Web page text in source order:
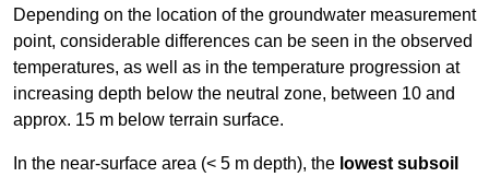
Depending on the location of the groundwater measurement
point, considerable differences can be seen in the observed
temperatures, as well as in the temperature progression at
increasing depth below the neutral zone, between 10 and
approx. 15 m below terrain surface.
In the near-surface area (< 5 m depth), the lowest subsoil